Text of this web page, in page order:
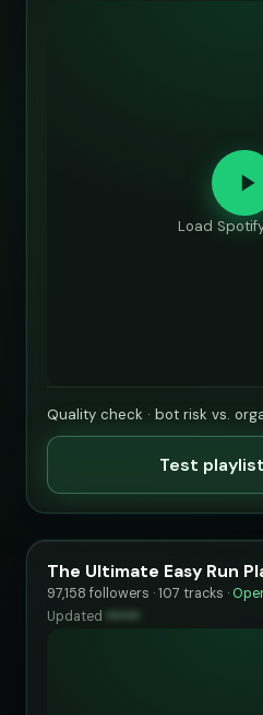
Load
Quality check · bot risk vs.
Test
The Ultimate Easy Run
97,158 followers · 107 tracks ·
Updated